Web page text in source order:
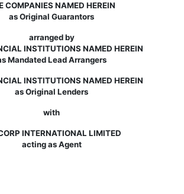
COMPANIES NAMED HEREIN
as Original Guarantors
arranged by
INSTITUTIONS NAMED HEREIN
Mandated Lead Arrangers
INSTITUTIONS NAMED HEREIN
as Original Lenders
with
INTERNATIONAL LIMITED
acting as Agent